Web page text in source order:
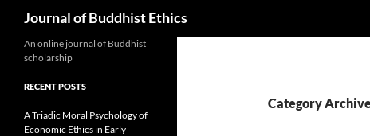
Journal of Buddhist Ethics
Category
An online journal of Buddhist
scholarship
RECENT POSTS
A Triadic Moral Psychology of
Economic Ethics in Early